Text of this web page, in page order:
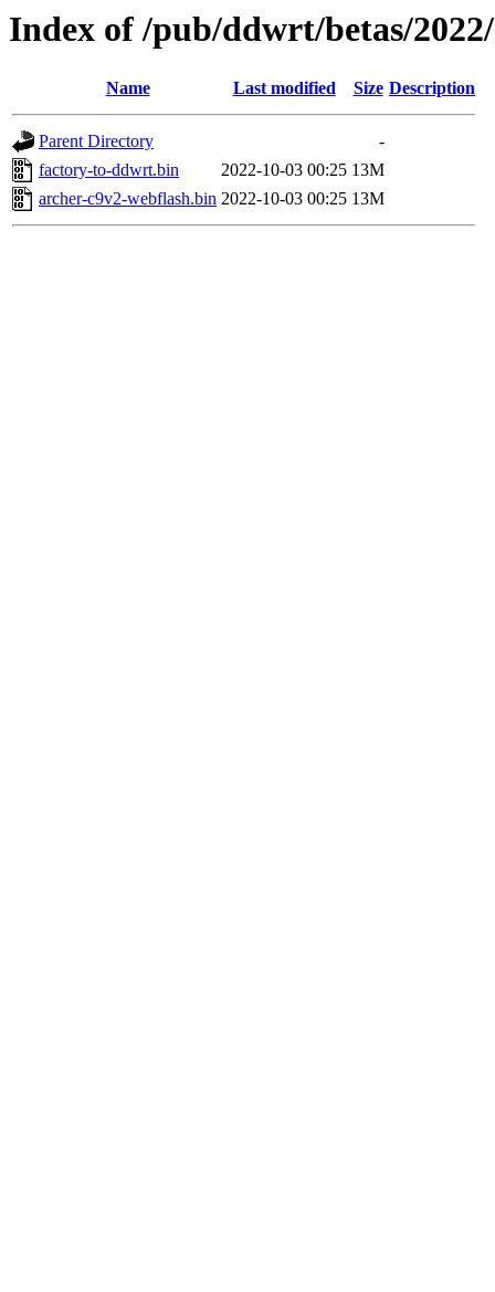
Index of /pub/ddwrt/betas/
Name Last modified Size Description
Parent Directory
-
factory-to-ddwrt.bin
2022-10-03 00:25 13M
archer-c9v2-webflash.bin 2022-10-03 00:25 13M